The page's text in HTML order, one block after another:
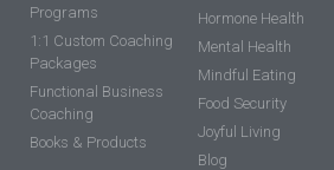
Programs
1:1 Custom Coaching
Packages
Functional Business
Coaching
Books & Products
Hormone Health
Mental Health
Mindful Eating
Food Security
Joyful Living
Blog